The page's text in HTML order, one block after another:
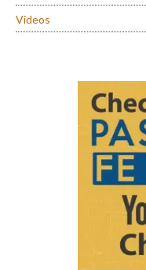
Videos